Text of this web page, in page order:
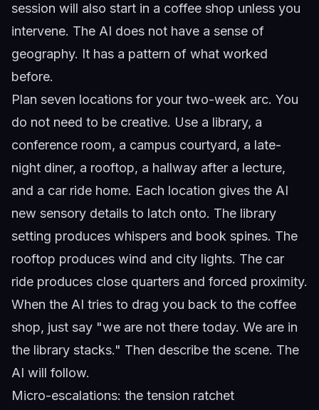
session will also start in a coffee shop unless you
intervene. The AI does not have a sense of
geography. It has a pattern of what worked
before.
Plan seven locations for your two-week arc. You
do not need to be creative. Use a library, a
conference room, a campus courtyard, a late-
night diner, a rooftop, a hallway after a lecture,
and a car ride home. Each location gives the AI
new sensory details to latch onto. The library
setting produces whispers and book spines. The
rooftop produces wind and city lights. The car
ride produces close quarters and forced proximity.
When the AI tries to drag you back to the coffee
shop, just say "we are not there today. We are in
the library stacks." Then describe the scene. The
AI will follow.
Micro-escalations: the tension ratchet